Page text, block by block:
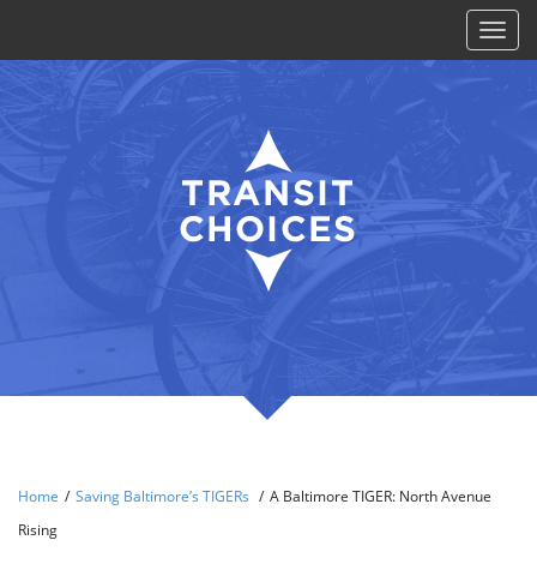
Toggle
Home / Saving Baltimore’s TIGERs / A Baltimore TIGER: North Avenue
Rising